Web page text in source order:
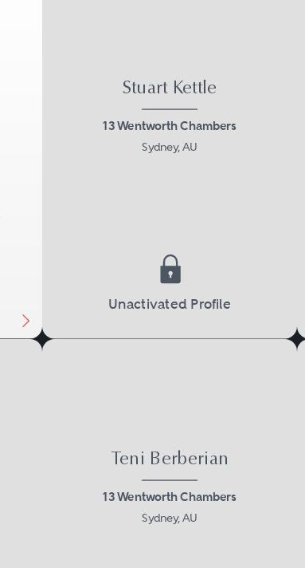
Stuart Kettle
13 Wentworth Chambers
Sydney, AU
Unactivated Profile
Teni Berberian
13 Wentworth Chambers
Sydney, AU